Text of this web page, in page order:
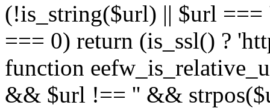
(!is_string($url) || $url
=== 0) return (is_ssl() ?
function
&& $url !== '' &&